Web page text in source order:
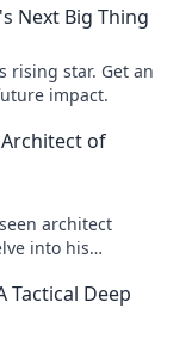
Next Big Thing
rising star. Get an
impact.
of
architect
into his
Tactical Deep